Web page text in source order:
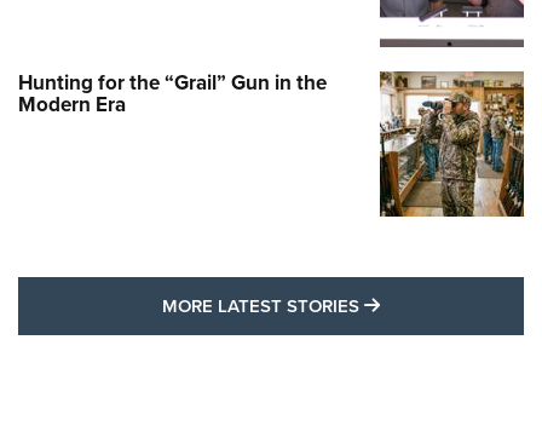
Hunting for the “Grail” Gun in the
Modern Era
MORE LATEST STORIES MORE LATEST